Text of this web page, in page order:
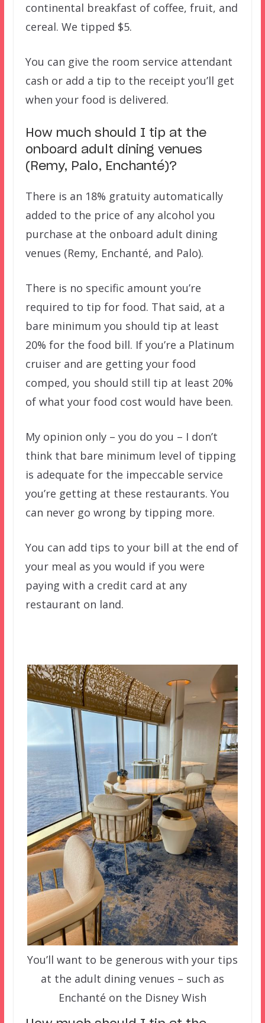
continental breakfast of coffee, fruit, and
cereal. We tipped $5.
You can give the room service attendant
cash or add a tip to the receipt you’ll get
when your food is delivered.
How much should I tip at the
onboard adult dining venues
(Remy, Palo, Enchanté)?
There is an 18% gratuity automatically
added to the price of any alcohol you
purchase at the onboard adult dining
venues (Remy, Enchanté, and Palo).
There is no specific amount you’re
required to tip for food. That said, at a
bare minimum you should tip at least
20% for the food bill. If you’re a Platinum
cruiser and are getting your food
comped, you should still tip at least 20%
of what your food cost would have been.
My opinion only – you do you – I don’t
think that bare minimum level of tipping
is adequate for the impeccable service
you’re getting at these restaurants. You
can never go wrong by tipping more.
You can add tips to your bill at the end of
your meal as you would if you were
paying with a credit card at any
restaurant on land.
You’ll want to be generous with your tips
at the adult dining venues – such as
Enchanté on the Disney Wish